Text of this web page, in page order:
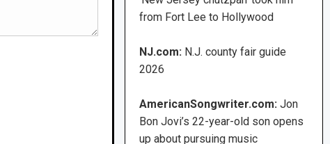
from Fort Lee to Hollywood
NJ.com: N.J. county fair guide
2026
AmericanSongwriter.com: Jon
Bon Jovi’s 22-year-old son opens
up about pursuing music